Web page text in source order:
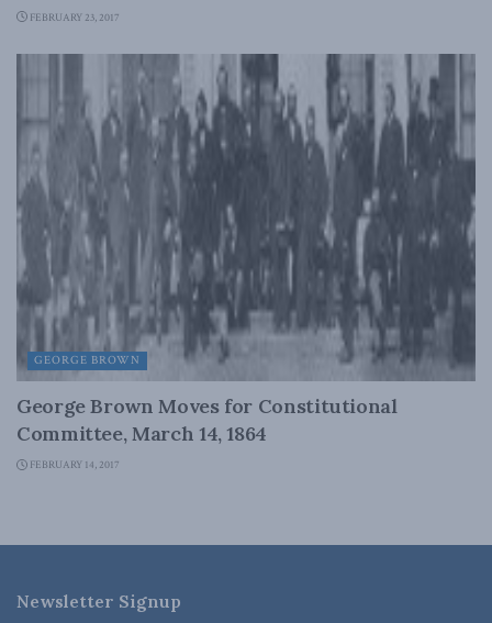
FEBRUARY 23, 2017
GEORGE BROWN
George Brown Moves for Constitutional
Committee, March 14, 1864
FEBRUARY 14, 2017
Newsletter Signup